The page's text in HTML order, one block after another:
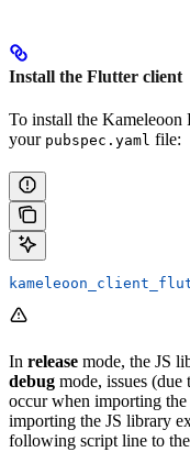
Install the Flutter client
To install the Kameleoon
your pubspec.yaml file:
In release mode, the JS
debug mode, issues
occur when importing
importing the JS library
following script line to the